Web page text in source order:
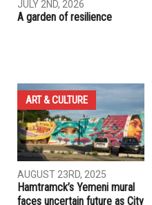
ART & CULTURE
JULY 2ND, 2026
A garden of resilience